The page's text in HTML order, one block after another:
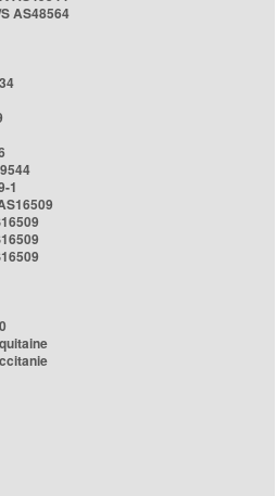
AS48564
1